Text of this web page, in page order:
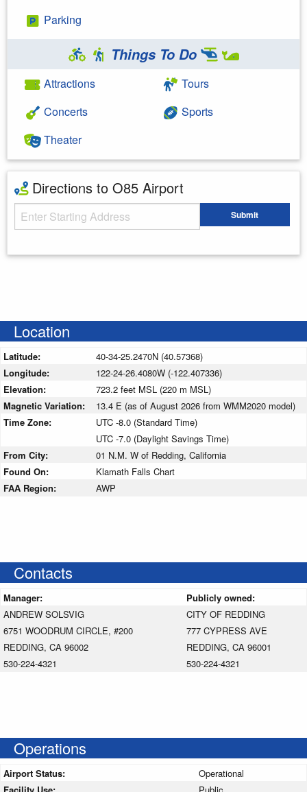
Parking
Things To Do
Attractions
Concerts
Theater
Tours
Sports
Directions to O85 Airport
Starting Address Submit
Location
Latitude:
40-34-25.2470N (40.57368)
Longitude:
122-24-26.4080W (-122.407336)
Elevation:
723.2 feet MSL (220 m MSL)
Magnetic Variation:
13.4 E (as of August 2026 from WMM2020 model)
Time Zone:
UTC -8.0 (Standard Time)
UTC -7.0 (Daylight Savings Time)
From City:
01 N.M. W of Redding, California
Found On:
Klamath Falls Chart
FAA Region:
AWP
Contacts
Manager:
Publicly owned:
ANDREW SOLSVIG
6751 WOODRUM CIRCLE, #200
REDDING, CA 96002
530-224-4321
CITY OF REDDING
777 CYPRESS AVE
REDDING, CA 96001
530-224-4321
Operations
Airport Status:
Operational